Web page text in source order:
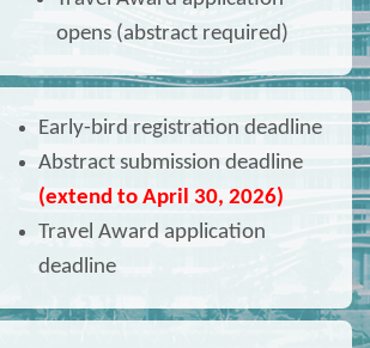
opens (abstract required)
Early-bird registration deadline
Abstract submission deadline
(extend to April 30, 2026)
Travel Award application
deadline